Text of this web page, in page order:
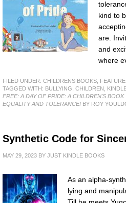
kind to
are.
and
where
FILED UNDER: CHILDRENS BOOKS
TAGGED WITH: BULLYING CHILDREN
FREE: A DAY OF PRIDE: A CHILDREN'S BOOK
EQUALITY AND TOLERANCE! BY ROY
Synthetic Code for
MAY 29, 2023 BY JUST KINDLE BOOKS
As an alpha-
lying and